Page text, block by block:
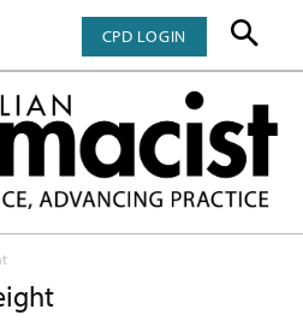
CPD LOGIN